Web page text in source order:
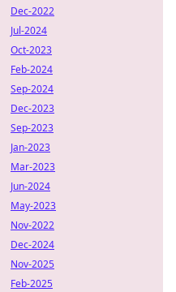
Dec-2022
Jul-2024
Oct-2023
Feb-2024
Sep-2024
Dec-2023
Sep-2023
Jan-2023
Mar-2023
Jun-2024
May-2023
Nov-2022
Dec-2024
Nov-2025
Feb-2025